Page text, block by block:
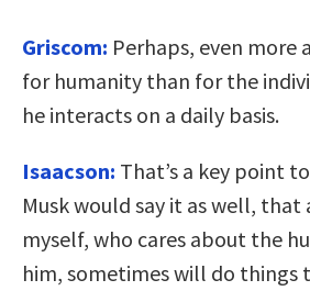
Griscom: Perhaps, even more
for humanity than for the
he interacts on a daily basis.
Isaacson: That’s a key point
Musk would say it as well, that
myself, who cares about the
him, sometimes will do